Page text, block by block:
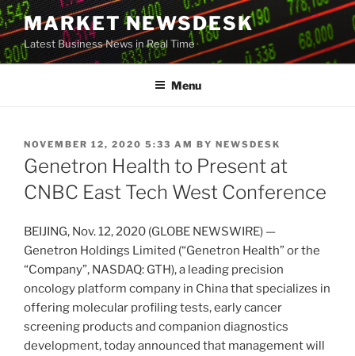
Skip
to
content
MARKET NEWSDESK
Latest Business News in Real Time
Menu
POSTED
ON
NOVEMBER 12, 2020 5:33 AM BY NEWSDESK
Genetron Health to Present at
CNBC East Tech West Conference
BEIJING, Nov. 12, 2020 (GLOBE NEWSWIRE) —
Genetron Holdings Limited (“Genetron Health” or the
“Company”, NASDAQ: GTH), a leading precision
oncology platform company in China that specializes in
offering molecular profiling tests, early cancer
screening products and companion diagnostics
development, today announced that management will